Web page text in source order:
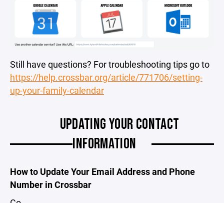
Still have questions? For troubleshooting tips go to
https://help.crossbar.org/article/771706/setting-
up-your-family-calendar
UPDATING YOUR CONTACT
INFORMATION
How to Update Your Email Address and Phone
Number in Crossbar